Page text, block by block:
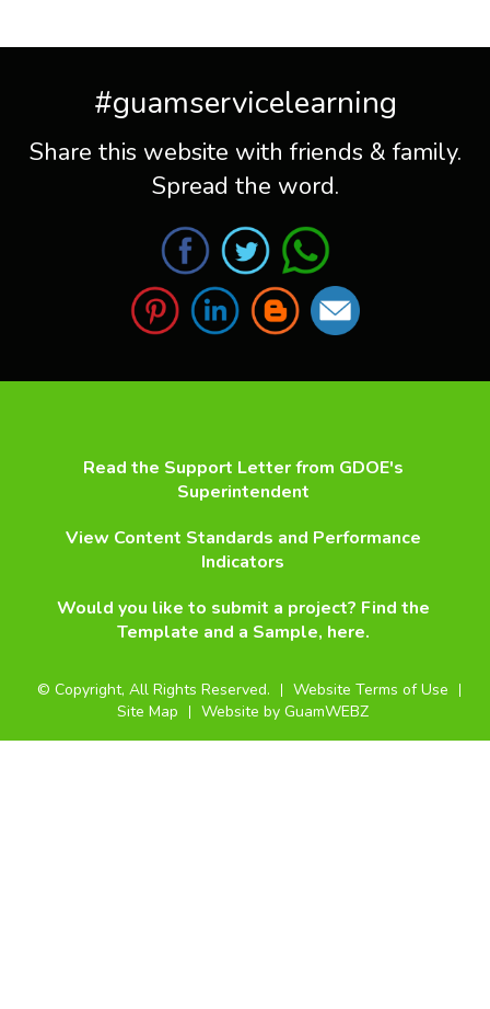
#guamservicelearning
Share this website with friends & family.
Spread the word.
Read the Support Letter from GDOE's
Superintendent
View Content Standards and Performance
Indicators
Would you like to submit a project? Find the
Template and a Sample, here.
© Copyright, All Rights Reserved.
Website Terms of Use
Site Map
Website by GuamWEBZ